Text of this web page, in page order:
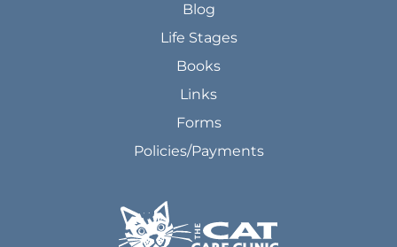
Blog
Life Stages
Books
Links
Forms
Policies/Payments